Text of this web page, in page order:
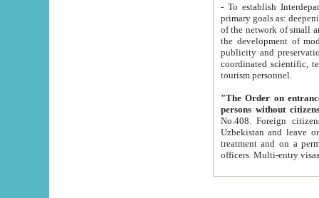
- To establish
primary goals as: deepening of economic reforms
of the network of small and medium hotels, motel and camping at a level of world standards; assistance to
the development of modern
publicity and preservation of unique tourist potential
coordinated scientific, technical and investment policy in tourism; providing training and retraining of
tourism personnel.
"The Order on entrance to
persons without
No.408. Foreign citizens, including citizens from CIS
Uzbekistan and leave on the reasons of private and business affairs, as tourists, for rest, study, work,
treatment and on a permanent